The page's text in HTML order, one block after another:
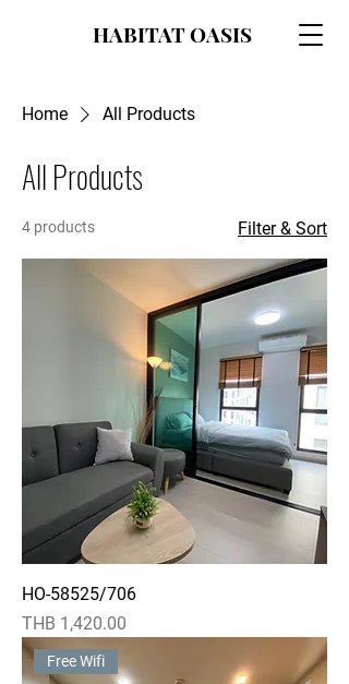
HABITAT OASIS
Home All Products
All Products
4 products Filter & Sort
HO-58525/706
Price
THB 1,420.00
Free Wifi